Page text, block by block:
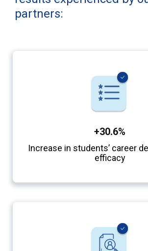
partners:
+30.6%
Increase in students’ career
efficacy